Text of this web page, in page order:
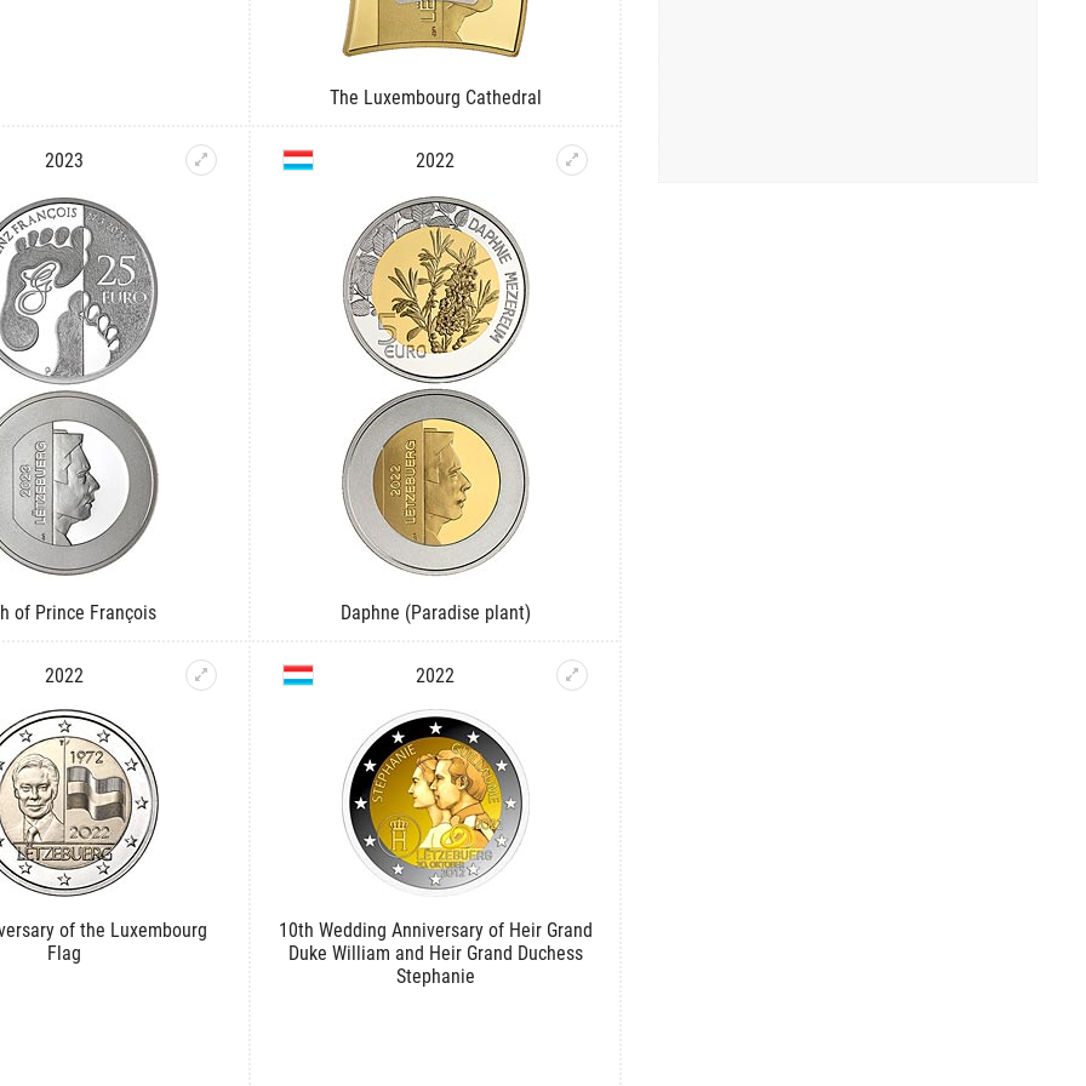
The Luxembourg Cathedral
2023
of Prince François
2022
Daphne (Paradise plant)
2022
of the Luxembourg
Flag
2022
10th Wedding Anniversary of Heir Grand
Duke William and Heir Grand Duchess
Stephanie